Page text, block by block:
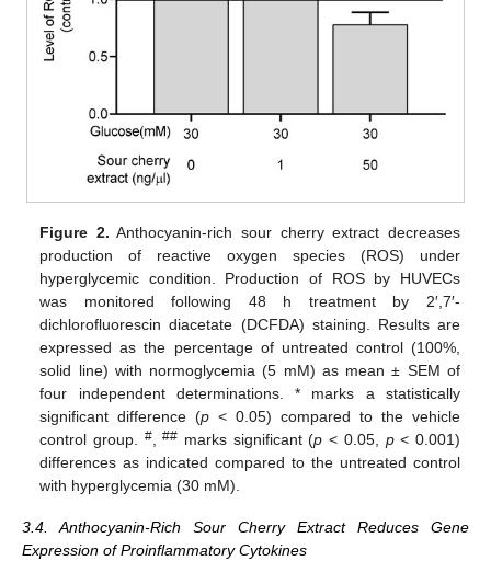
Figure 2. Anthocyanin-rich sour cherry extract decreases
production of reactive oxygen species (ROS) under
hyperglycemic condition. Production of ROS by HUVECs
was monitored following 48 h treatment by 2′,7′-
dichlorofluorescin diacetate (DCFDA) staining. Results are
expressed as the percentage of untreated control (100%,
solid line) with normoglycemia (5 mM) as mean ± SEM of
four independent determinations. * marks a statistically
significant difference (p < 0.05) compared to the vehicle
control group. #,## marks significant (p < 0.05, p< 0.001)
differences as indicated compared to the untreated control
with hyperglycemia (30 mM).
3.4. Anthocyanin-Rich Sour Cherry Extract Reduces Gene
Expression of Proinflammatory Cytokines